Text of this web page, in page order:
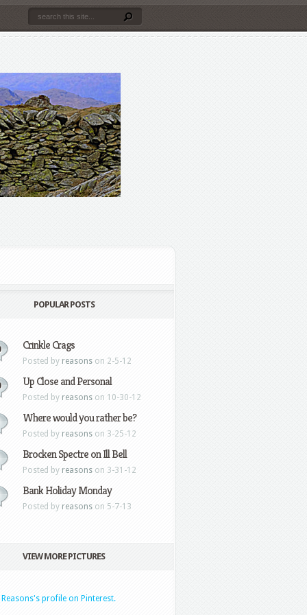
POPULAR POSTS
Crinkle Crags
Posted by reasons on 2-5-12
Up Close and Personal
Posted by reasons on 10-30-12
Where would you rather be?
Posted by reasons on 3-25-12
Brocken Spectre on Ill Bell
Posted by reasons on 3-31-12
Bank Holiday Monday
Posted by reasons on 5-7-13
VIEW MORE PICTURES
Reasons's profile on Pinterest.